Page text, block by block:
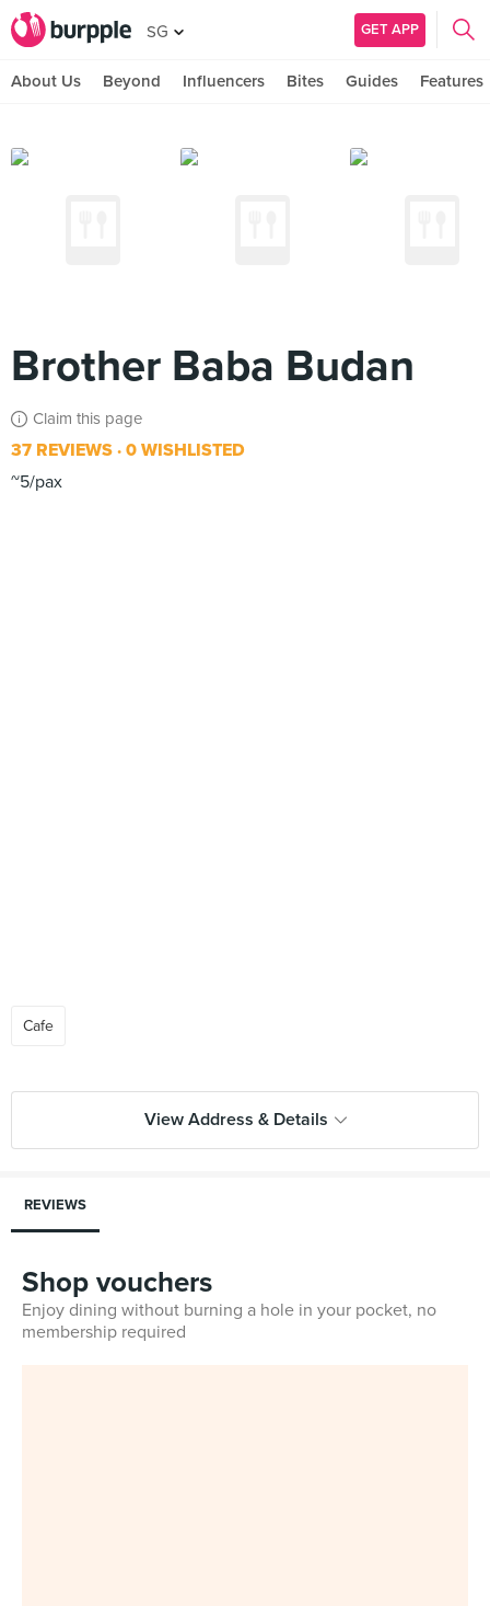
SG GET APP
About Us Beyond Influencers Bites Guides Features
Brother Baba Budan
Claim this page
37 REVIEWS 0 WISHLISTED
~5/pax
Cafe
View Address & Details
REVIEWS
Shop vouchers
Enjoy dining without burning a hole in your pocket, no
membership required